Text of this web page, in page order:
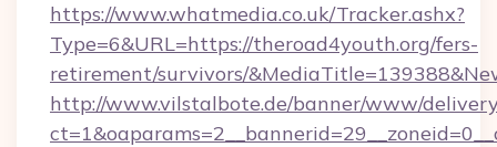
https://www.whatmedia.co.uk/Tracker.ashx?
Type=6&URL=https://theroad4youth.org/fers-
retirement/survivors/
http://www.vilstalbote.de/banner/www/